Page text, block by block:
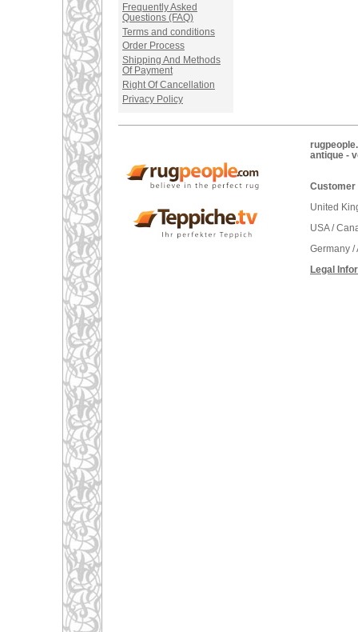
Frequently Asked
Questions (FAQ)
Terms and conditions
Order Process
Shipping And Methods
Of Payment
Right Of Cancellation
Privacy Policy
antique -
Customer
United
USA /
Germany
Legal